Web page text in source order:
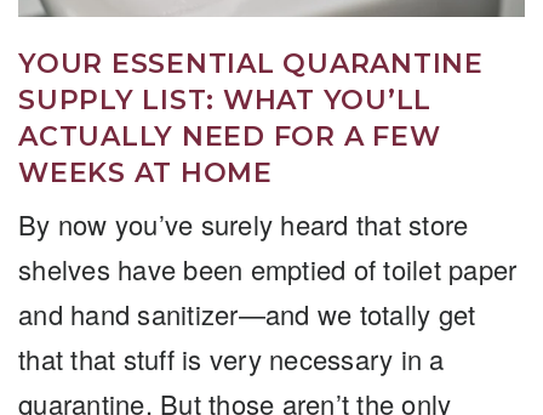
YOUR ESSENTIAL QUARANTINE
SUPPLY LIST: WHAT YOU’LL
ACTUALLY NEED FOR A FEW
WEEKS AT HOME
By now you’ve surely heard that store
shelves have been emptied of toilet paper
and hand sanitizer—and we totally get
that that stuff is very necessary in a
quarantine. But those aren’t the only